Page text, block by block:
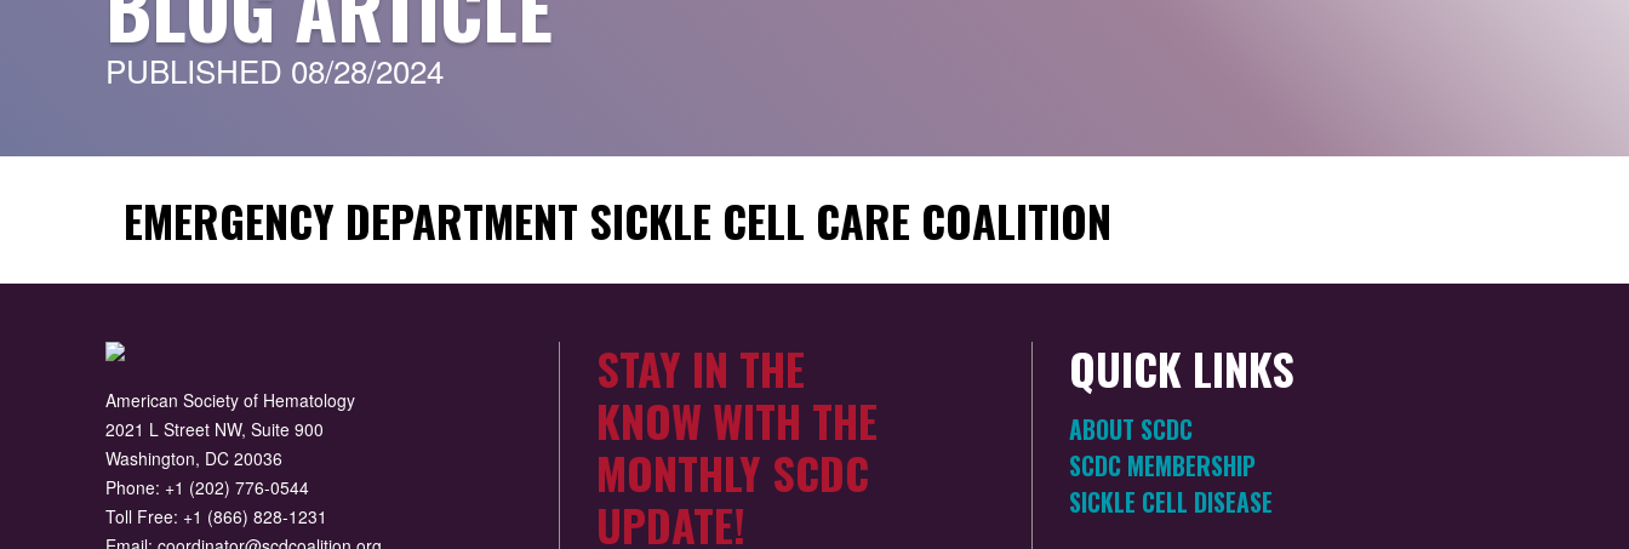
PUBLISHED 08/28/2024
EMERGENCY DEPARTMENT SICKLE CELL CARE COALITION
American Society of Hematology
2021 L Street NW, Suite 900
Washington, DC 20036
Phone: +1 (202) 776-0544
Toll Free: +1 (866) 828-1231
STAY IN THE
KNOW WITH THE
MONTHLY SCDC
UPDATE!
QUICK LINKS
ABOUT SCDC
SCDC MEMBERSHIP
SICKLE CELL DISEASE